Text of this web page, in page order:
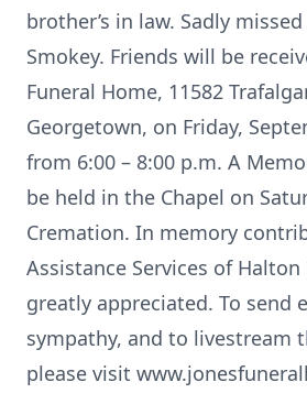
brother’s in law. Sadly
Smokey. Friends will be
Funeral Home, 11582
Georgetown, on Friday,
from 6:00 – 8:00 p.m. A
be held in the Chapel on
Cremation. In memory
Assistance Services of Halton
greatly appreciated. To send
sympathy, and to livestream
please visit